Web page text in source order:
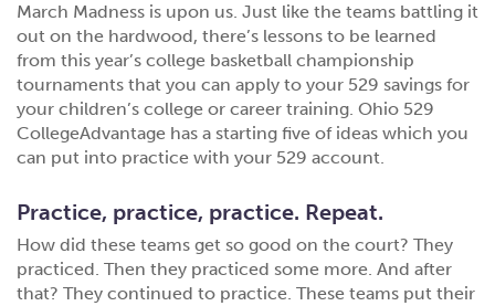
Here’s what you should think about at each key stage.
Resources for guaranteed plan
Request A CollegeAdvantage Kit
About Us
March Madness is upon us. Just like the teams battling it
out on the hardwood, there’s lessons to be learned
from this year’s college basketball championship
tournaments that you can apply to your 529 savings for
your children’s college or career training. Ohio 529
CollegeAdvantage has a starting five of ideas which you
can put into practice with your 529 account.
Practice, practice, practice. Repeat.
How did these teams get so good on the court? They
practiced. Then they practiced some more. And after
that? They continued to practice. These teams put their